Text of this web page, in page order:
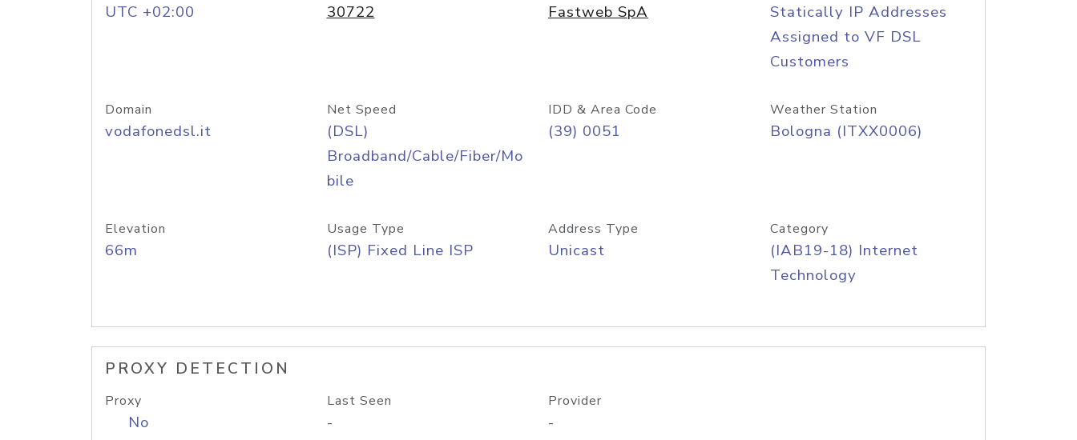
UTC +02:00 30722 Fastweb SpA
Statically IP Addresses
Assigned to VF DSL
Customers
Domain
vodafonedsl.it
Net Speed
(DSL)
Broadband/Cable/Fiber/Mo
bile
IDD & Area Code
(39) 0051
Weather Station
Bologna (ITXX0006)
Elevation
66m
Usage Type
(ISP) Fixed Line ISP
Address Type
Unicast
Category
(IAB19-18) Internet
Technology
PROXY DETECTION
Proxy
No
Last Seen
-
Provider
-